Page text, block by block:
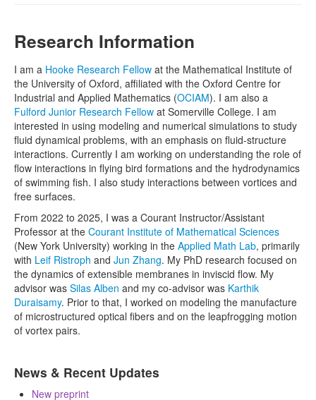
Research Information
I am a Hooke Research Fellow at the Mathematical Institute of
the University of Oxford, affiliated with the Oxford Centre for
Industrial and Applied Mathematics (OCIAM). I am also a
Fulford Junior Research Fellow at Somerville College. I am
interested in using modeling and numerical simulations to study
fluid dynamical problems, with an emphasis on fluid-structure
interactions. Currently I am working on understanding the role of
flow interactions in flying bird formations and the hydrodynamics
of swimming fish. I also study interactions between vortices and
free surfaces.
From 2022 to 2025, I was a Courant Instructor/Assistant
Professor at the Courant Institute of Mathematical Sciences
(New York University) working in the Applied Math Lab, primarily
with Leif Ristroph and Jun Zhang. My PhD research focused on
the dynamics of extensible membranes in inviscid flow. My
advisor was Silas Alben and my co-advisor was Karthik
Duraisamy. Prior to that, I worked on modeling the manufacture
of microstructured optical fibers and on the leapfrogging motion
of vortex pairs.
News & Recent Updates
New preprint